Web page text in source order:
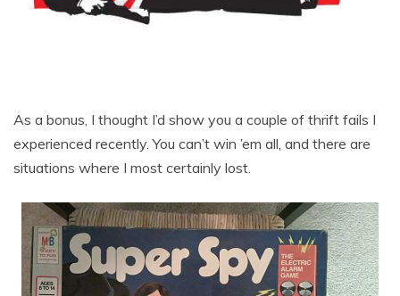
As a bonus, I thought I’d show you a couple of thrift fails I
experienced recently. You can’t win ’em all, and there are
situations where I most certainly lost.